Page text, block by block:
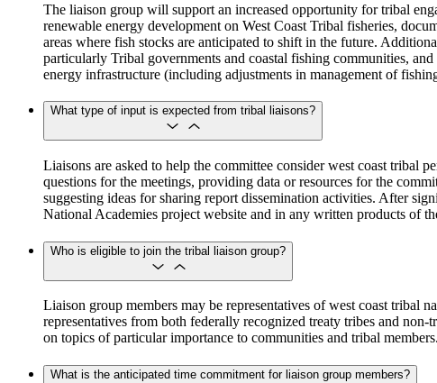
The liaison group will support an increased opportunity for tribal
renewable energy development on West Coast Tribal fisheries,
areas where fish stocks are anticipated to shift in the future.
particularly Tribal governments and coastal fishing communities,
energy infrastructure (including adjustments in management of
What type of input is expected from tribal liaisons?
Liaisons are asked to help the committee consider west coast tribal
questions for the meetings, providing data or resources for the
suggesting ideas for sharing report dissemination activities. After
National Academies project website and in any written products of
Who is eligible to join the tribal liaison group?
Liaison group members may be representatives of west coast tribal
representatives from both federally recognized treaty tribes and
on topics of particular importance to communities and tribal members.
What is the anticipated time commitment for liaison group members?